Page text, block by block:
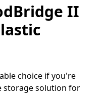
II
choice if you're
storage solution for